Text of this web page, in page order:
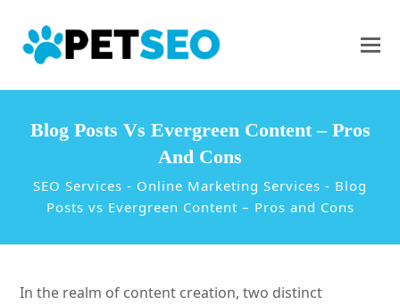
Blog Posts Vs Evergreen Content – Pros
And Cons
SEO Services - Online Marketing Services - Blog
Posts vs Evergreen Content – Pros and Cons
In the realm of content creation, two distinct